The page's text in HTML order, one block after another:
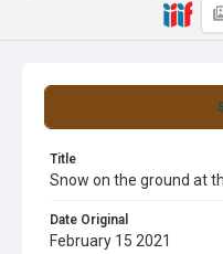
Title
Snow on the ground at
Date Original
February 15 2021